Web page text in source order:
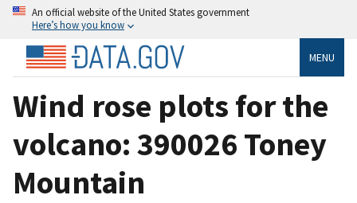
An official website of the United States government
Here’s how you know
MENU
Wind rose plots for the
volcano: 390026 Toney
Mountain